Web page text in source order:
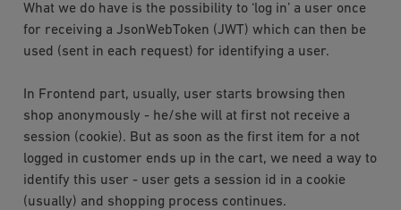
What we do have is the possibility to ‘log in’ a user once
for receiving a JsonWebToken (JWT) which can then be
used (sent in each request) for identifying a user.
In Frontend part, usually, user starts browsing then
shop anonymously - he/she will at first not receive a
session (cookie). But as soon as the first item for a not
logged in customer ends up in the cart, we need a way to
identify this user - user gets a session id in a cookie
(usually) and shopping process continues.